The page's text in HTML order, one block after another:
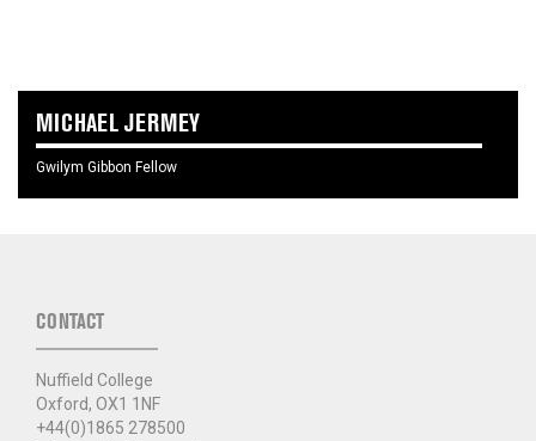
MICHAEL JERMEY
Gwilym Gibbon Fellow
CONTACT
Nuffield College
Oxford, OX1 1NF
+44(0)1865 278500